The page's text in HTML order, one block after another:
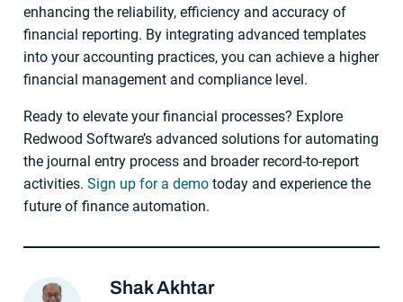
enhancing the reliability, efficiency and accuracy of
financial reporting. By integrating advanced templates
into your accounting practices, you can achieve a higher
financial management and compliance level.
Ready to elevate your financial processes? Explore
Redwood Software’s advanced solutions for automating
the journal entry process and broader record-to-report
activities. Sign up for a demo today and experience the
future of finance automation.
About The Author
Shak Akhtar